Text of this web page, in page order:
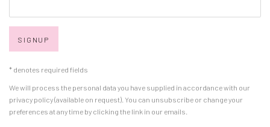
SIGNUP
* denotes required fields
We will process the personal data you have supplied in accordance with our
privacy policy (available on request). You can unsubscribe or change your
preferences at any time by clicking the link in our emails.